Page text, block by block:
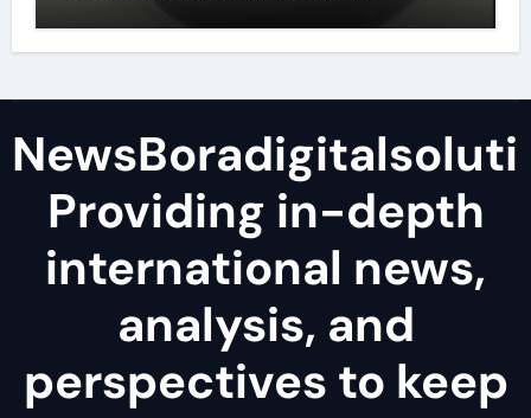
Providing in-depth
international news,
analysis, and
perspectives to keep